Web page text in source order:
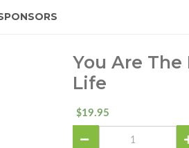
You Are
Life
$19.95